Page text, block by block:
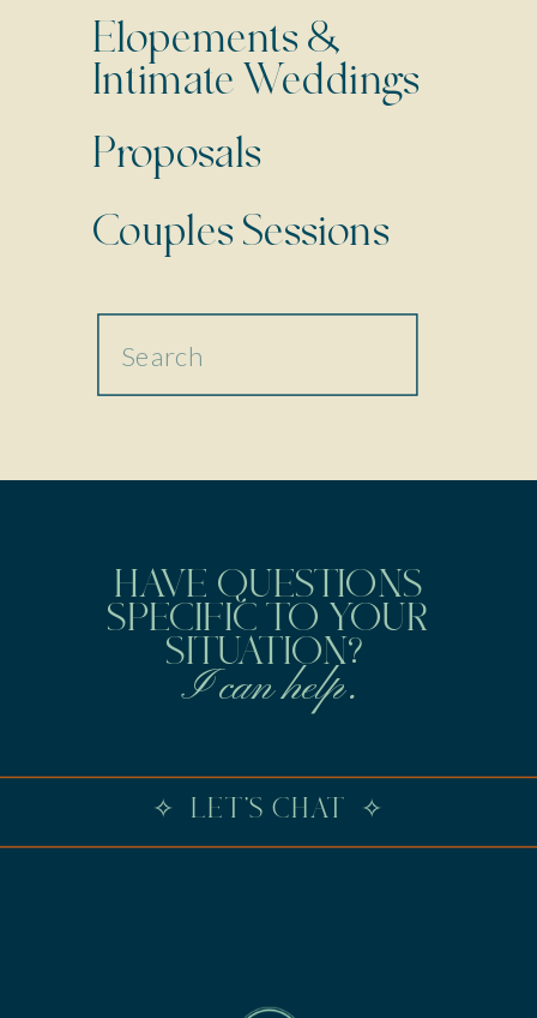
Search
for:
Couples Sessions
Proposals
Elopements &
Intimate Weddings
✧ LET'S CHAT ✧
I can help.
HAVE QUESTIONS
SPECIFIC TO YOUR
SITUATION?